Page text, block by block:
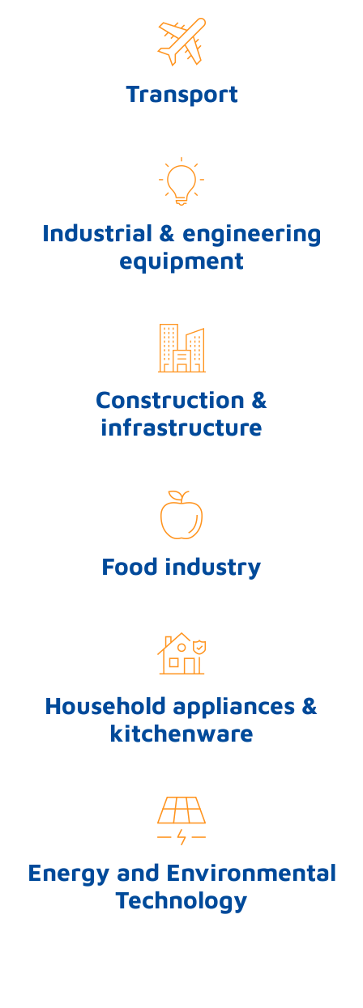
Transport
Industrial & engineering
equipment
Construction &
infrastructure
Food industry
Household appliances &
kitchenware
Energy and Environmental
Technology